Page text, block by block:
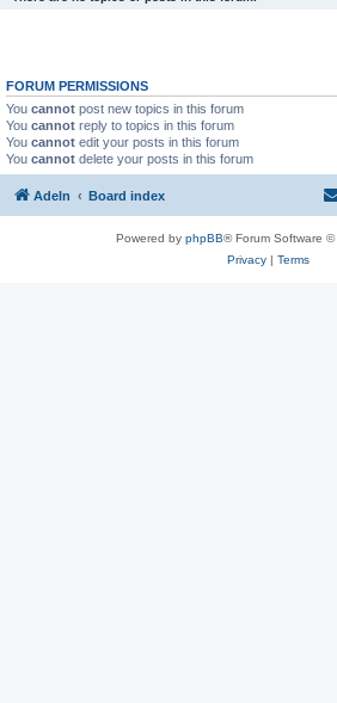
FORUM PERMISSIONS
You cannot post new topics in this forum
You cannot reply to topics in this forum
You cannot edit your posts in this forum
You cannot delete your posts in this forum
Adeln Board index
Powered by phpBB® Forum Software ©
Privacy| Terms